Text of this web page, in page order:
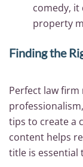
comedy,
property
Finding the
Perfect law
tips to create a
content helps
title is essential